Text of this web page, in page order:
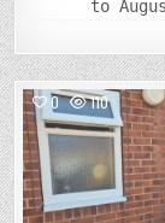
to
0 110
Posted
in